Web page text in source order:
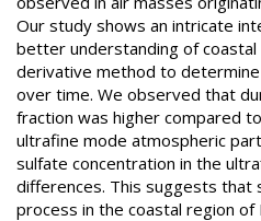
Our study shows an intricate
better understanding of
derivative method to
over time. We observed that
fraction was higher compared
ultrafine mode atmospheric
sulfate concentration in the
differences. This suggests that
process in the coastal region of